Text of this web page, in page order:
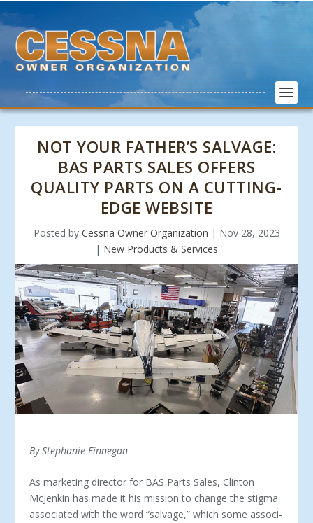
NOT YOUR FATHER’S SALVAGE:
BAS PARTS SALES OFFERS
QUALITY PARTS ON A CUTTING-
EDGE WEBSITE
Posted by Cessna Owner Organization | Nov 28, 2023
| New Products & Services
By Stephanie Finnegan
As marketing director for BAS Parts Sales, Clinton
McJenkin has made it his mission to change the stigma
associated with the word “salvage,” which some associ­